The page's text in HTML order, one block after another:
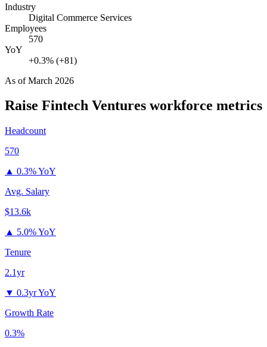
Industry
Digital Commerce Services
Employees
570
YoY
+0.3% (+81)
As ofMarch 2026
Raise Fintech Ventures workforce metrics
Headcount
570
▲ 0.3% YoY
Avg. Salary
$13.6k
▲ 5.0% YoY
Tenure
2.1yr
▼ 0.3yr YoY
Growth Rate
0.3%